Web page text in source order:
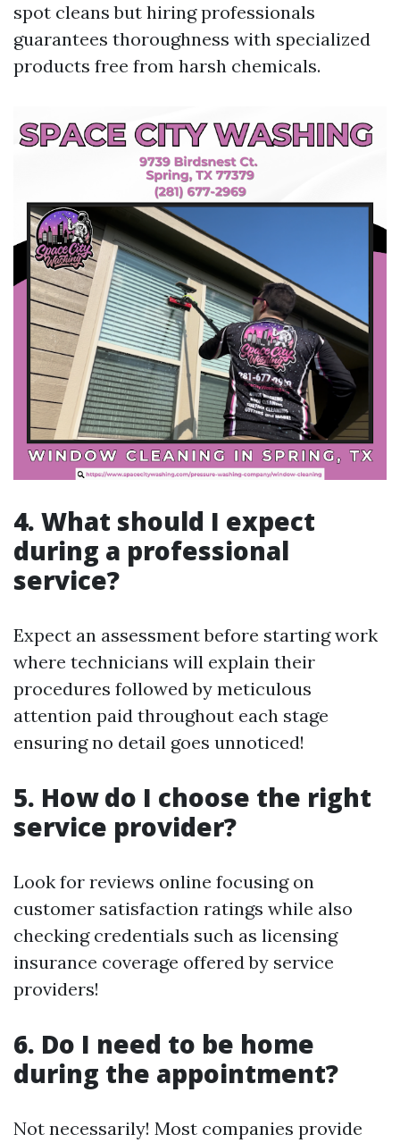
spot cleans but hiring professionals
guarantees thoroughness with specialized
products free from harsh chemicals.
4. What should I expect
during a professional
service?
Expect an assessment before starting work
where technicians will explain their
procedures followed by meticulous
attention paid throughout each stage
ensuring no detail goes unnoticed!
5. How do I choose the right
service provider?
Look for reviews online focusing on
customer satisfaction ratings while also
checking credentials such as licensing
insurance coverage offered by service
providers!
6. Do I need to be home
during the appointment?
Not necessarily! Most companies provide